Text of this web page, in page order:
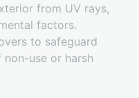
from UV rays,
factors.
to safeguard
use or harsh